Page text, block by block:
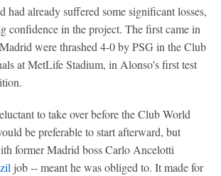
had already suffered some significant losses,
confidence in the project. The first came in
were thrashed 4-0 by PSG in the Club
at MetLife Stadium, in Alonso's first test
to take over before the Club World
be preferable to start afterward, but
former Madrid boss Carlo Ancelotti
job -- meant he was obliged to. It made for